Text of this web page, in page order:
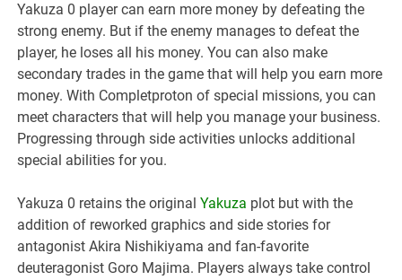
Yakuza 0 player can earn more money by defeating the
strong enemy. But if the enemy manages to defeat the
player, he loses all his money. You can also make
secondary trades in the game that will help you earn more
money. With Completproton of special missions, you can
meet characters that will help you manage your business.
Progressing through side activities unlocks additional
special abilities for you.
Yakuza 0 retains the originalYakuza plot but with the
addition of reworked graphics and side stories for
antagonist Akira Nishikiyama and fan-favorite
deuteragonist Goro Majima. Players always take control